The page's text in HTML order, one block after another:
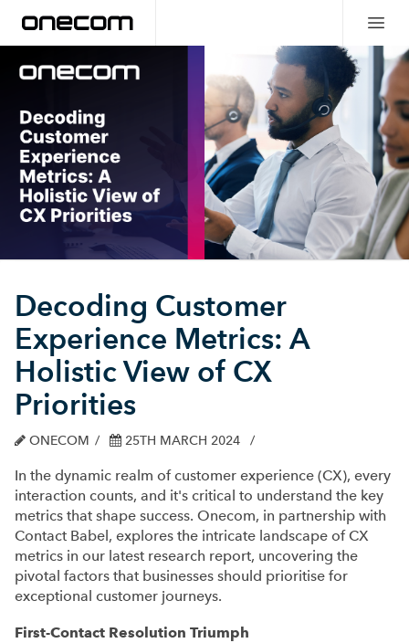
Decoding Customer
Experience Metrics: A
Holistic View of CX
Priorities
ONECOM 25TH MARCH 2024
In the dynamic realm of customer experience (CX), every
interaction counts, and it's critical to understand the key
metrics that shape success. Onecom, in partnership with
Contact Babel, explores the intricate landscape of CX
metrics in our latest research report, uncovering the
pivotal factors that businesses should prioritise for
exceptional customer journeys.
First-Contact Resolution Triumph